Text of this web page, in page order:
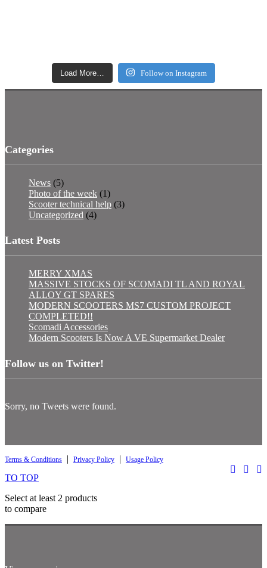
Load More… Follow on Instagram
Categories
News (5)
Photo of the week (1)
Scooter technical help (3)
Uncategorized (4)
Latest Posts
MERRY XMAS
MASSIVE STOCKS OF SCOMADI TL AND ROYAL
ALLOY GT SPARES
MODERN SCOOTERS MS7 CUSTOM PROJECT
COMPLETED!!
Scomadi Accessories
Modern Scooters Is Now A VE Supermarket Dealer
Follow us on Twitter!
Sorry, no Tweets were found.
Terms & Conditions | Privacy Policy | Usage Policy
TO TOP
Select at least 2 products
to compare